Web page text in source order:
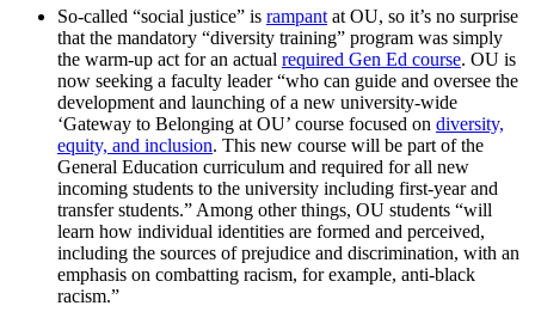
So-called “social justice” is rampant at OU, so it’s no surprise
that the mandatory “diversity training” program was simply
the warm-up act for an actual required Gen Ed course. OU is
now seeking a faculty leader “who can guide and oversee the
development and launching of a new university-wide
‘Gateway to Belonging at OU’ course focused on diversity,
equity, and inclusion. This new course will be part of the
General Education curriculum and required for all new
incoming students to the university including first-year and
transfer students.” Among other things, OU students “will
learn how individual identities are formed and perceived,
including the sources of prejudice and discrimination, with an
emphasis on combatting racism, for example, anti-black
racism.”